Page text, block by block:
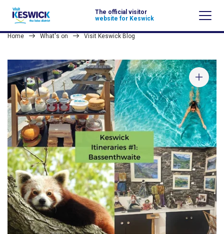
The official visitor
website for Keswick
Home What's on Visit Keswick Blog